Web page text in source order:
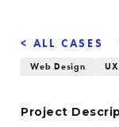
< ALL CASES
Web Design UX
Project